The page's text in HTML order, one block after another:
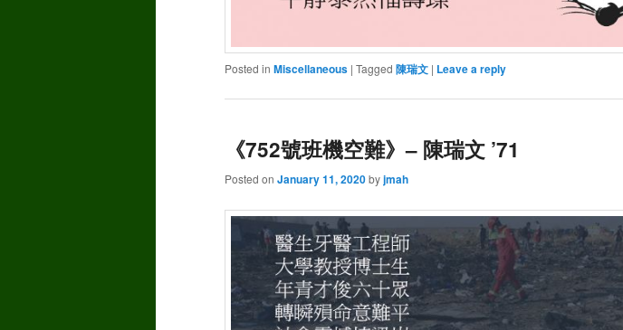
Posted in Miscellaneous | Tagged 陳瑞文 | Leave a reply
《752號班機空難》– 陳瑞文 ’71
Posted on January 11, 2020byjmah